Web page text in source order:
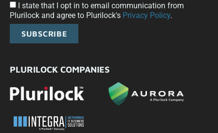
I state that I opt in to email communication from
Plurilock and agree to Plurilock's Privacy Policy.
SUBSCRIBE
PLURILOCK COMPANIES